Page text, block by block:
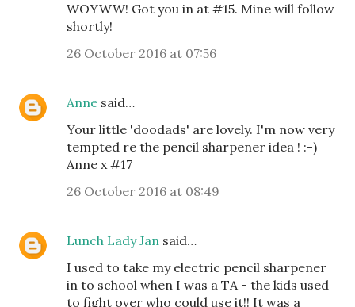
WOYWW! Got you in at #15. Mine will follow
shortly!
26 October 2016 at 07:56
Anne said…
Your little 'doodads' are lovely. I'm now very
tempted re the pencil sharpener idea ! :-)
Anne x #17
26 October 2016 at 08:49
Lunch Lady Jan said…
I used to take my electric pencil sharpener
in to school when I was a TA - the kids used
to fight over who could use it!! It was a